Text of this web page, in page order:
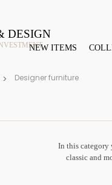
DESIGN
NEW ITEMS
Designer furniture
In this category
classic and